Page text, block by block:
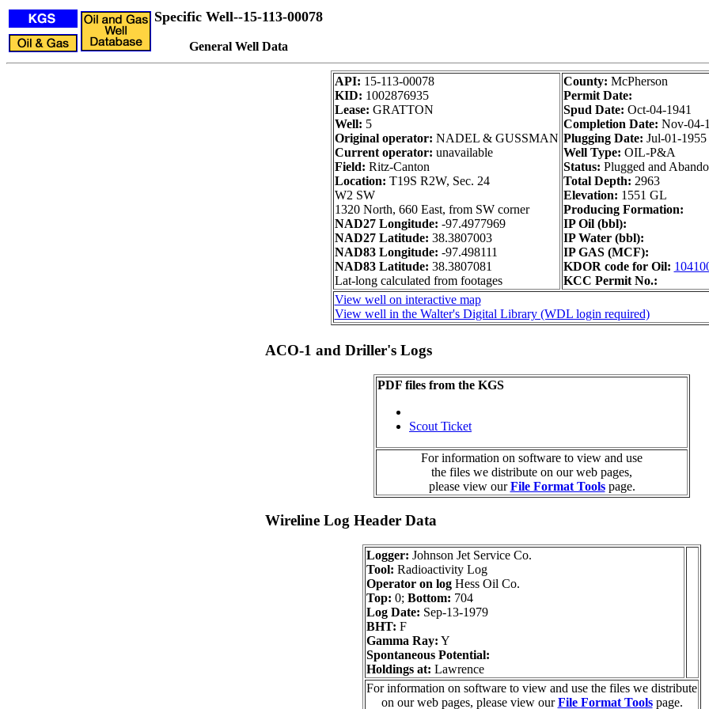
Specific Well--15-113-00078
General Well Data
API: 15-113-00078
KID: 1002876935
Lease: GRATTON
Well: 5
Original operator: NADEL & GUSSMAN
Current operator: unavailable
Field: Ritz-Canton
Location: T19S R2W, Sec. 24
W2 SW
1320 North, 660 East, from SW corner
NAD27 Longitude: -97.4977969
NAD27 Latitude: 38.3807003
NAD83 Longitude: -97.498111
NAD83 Latitude: 38.3807081
Lat-long calculated from footages
County: McPherson
Permit Date:
Spud Date: Oct-04-1941
Completion Date: Nov-04-
Plugging Date: Jul-01-1955
Well Type: OIL-P&A
Status: Plugged and
Total Depth: 2963
Elevation: 1551 GL
Producing Formation:
IP Oil (bbl):
IP Water (bbl):
IP GAS (MCF):
KDOR code for Oil:
KCC Permit No.:
View well on interactive map
View well in the Walter's Digital Library (WDL login required)
ACO-1 and Driller's Logs
PDF files from the KGS
Scout Ticket
For information on software to view and use
the files we distribute on our web pages,
please view ourFile Format Toolspage.
Wireline Log Header Data
Logger: Johnson Jet Service Co.
Tool: Radioactivity Log
Operator on log Hess Oil Co.
Top: 0; Bottom: 704
Log Date: Sep-13-1979
BHT: F
Gamma Ray: Y
Spontaneous Potential:
Holdings at: Lawrence
For information on software to view and use the files we distribute
on our web pages, please view ourFile Format Toolspage.